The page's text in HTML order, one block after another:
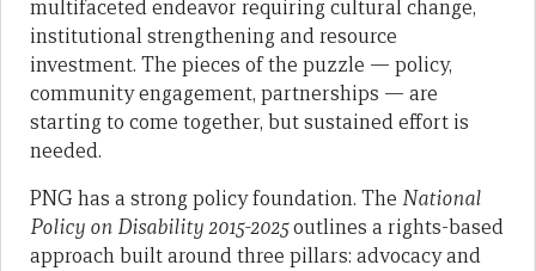
multifaceted endeavor requiring cultural change,
institutional strengthening and resource
investment. The pieces of the puzzle — policy,
community engagement, partnerships — are
starting to come together, but sustained effort is
needed.
PNG has a strong policy foundation. The National
Policy on Disability 2015-2025outlines a rights-based
approach built around three pillars: advocacy and